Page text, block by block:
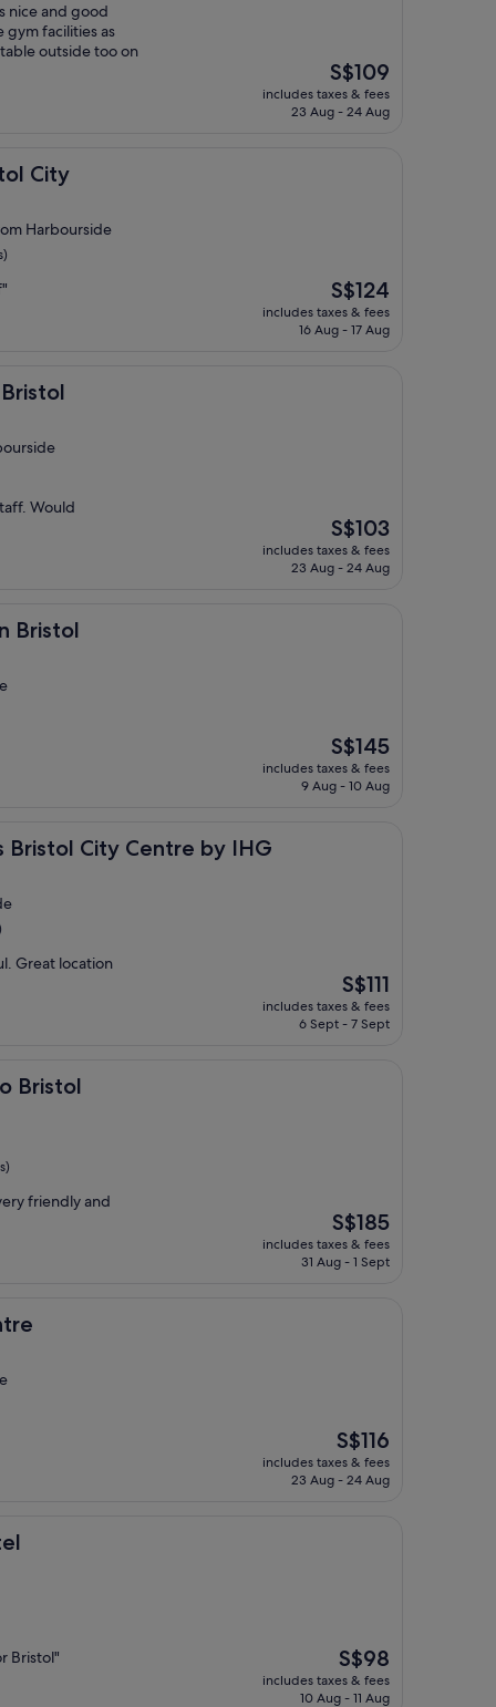
nice and good
facilities as
outside too on
The
price
is
S$109
includes taxes & fees
23 Aug - 24 Aug
City
Harbourside
The
price
is
S$124
includes taxes & fees
16 Aug - 17 Aug
Would
The
price
is
S$103
includes taxes & fees
23 Aug - 24 Aug
Bristol
The
price
is
S$145
includes taxes & fees
9 Aug - 10 Aug
Bristol City Centre by IHG
Centre by IHG
Great location
The
price
is
S$111
includes taxes & fees
6 Sept - 7 Sept
Bristol
friendly and
The
price
is
S$185
includes taxes & fees
31 Aug - 1 Sept
The
price
is
S$116
includes taxes & fees
23 Aug - 24 Aug
Bristol"
The
price
is
S$98
includes taxes & fees
10 Aug - 11 Aug